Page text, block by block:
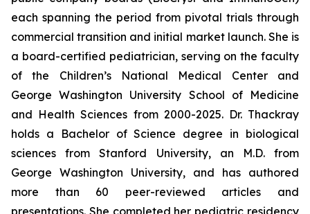
each spanning the period from pivotal trials through
commercial transition and initial market launch. She is
a board-certified pediatrician, serving on the faculty
of the Children’s National Medical Center and
George Washington University School of Medicine
and Health Sciences from 2000-2025. Dr. Thackray
holds a Bachelor of Science degree in biological
sciences from Stanford University, an M.D. from
George Washington University, and has authored
more than 60 peer-reviewed articles and
presentations. She completed her pediatric residency